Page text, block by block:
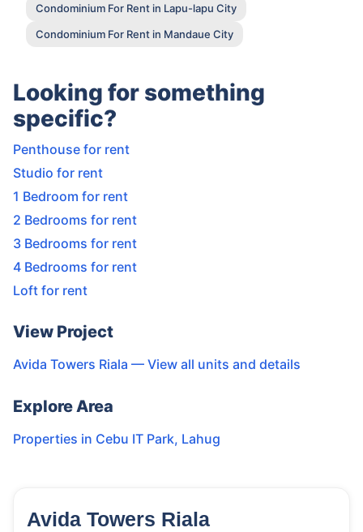
Condominium For Rent in Lapu-lapu City
Condominium For Rent in Mandaue City
Looking for something
specific?
Penthouse for rent
Studio for rent
1 Bedroom for rent
2 Bedrooms for rent
3 Bedrooms for rent
4 Bedrooms for rent
Loft for rent
View Project
Avida Towers Riala — View all units and details
Explore Area
Properties in Cebu IT Park, Lahug
155 Units
Avida Towers Riala